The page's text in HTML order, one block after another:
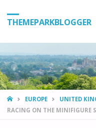
THEMEPARKBLOGGER
HOMEEUROPE UNITED
RACING ON THE MINIFIGURE